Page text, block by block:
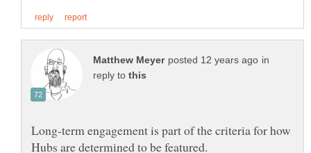
in
reply to
Long-term engagement is part of the criteria for how
Hubs are determined to be featured.